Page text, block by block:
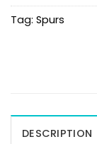
Tag: Spurs
DESCRIPTION